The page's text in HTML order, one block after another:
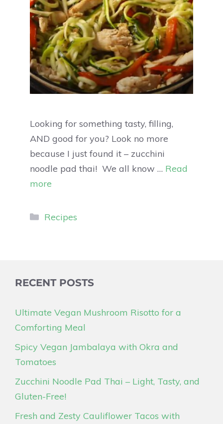
Looking for something tasty, filling,
AND good for you? Look no more
because I just found it – zucchini
noodle pad thai! We all know … Read
more
Recipes
RECENT POSTS
Ultimate Vegan Mushroom Risotto for a
Comforting Meal
Spicy Vegan Jambalaya with Okra and
Tomatoes
Zucchini Noodle Pad Thai – Light, Tasty, and
Gluten-Free!
Fresh and Zesty Cauliflower Tacos with